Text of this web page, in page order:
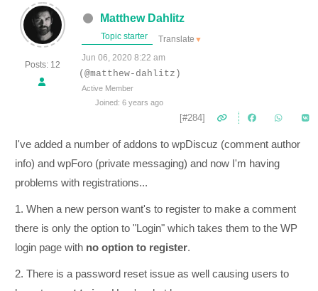
Posts: 12
Matthew Dahlitz
Topic starter Translate ▼
Jun 06, 2020 8:22 am
(@matthew-dahlitz)
Active Member
Joined: 6 years ago
[#284]
I've added a number of addons to wpDiscuz (comment author
info) and wpForo (private messaging) and now I'm having
problems with registrations...
1. When a new person want's to register to make a comment
there is only the option to "Login" which takes them to the WP
login page with no option to register.
2. There is a password reset issue as well causing users to